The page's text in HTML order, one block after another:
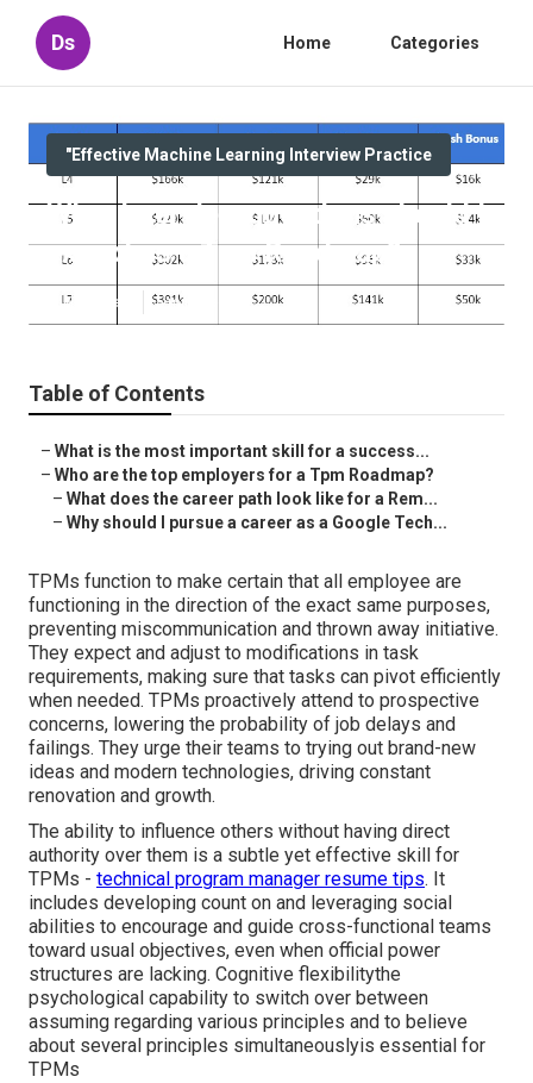
Ds Home Categories
"Effective Machine Learning Interview Practice
What interview questions should I
expect as a Tpm Roadmap?
Published en 5 min read
Table of Contents
– What is the most important skill for a success...
– Who are the top employers for a Tpm Roadmap?
– What does the career path look like for a Rem...
– Why should I pursue a career as a Google Tech...
TPMs function to make certain that all employee are
functioning in the direction of the exact same purposes,
preventing miscommunication and thrown away initiative.
They expect and adjust to modifications in task
requirements, making sure that tasks can pivot efficiently
when needed. TPMs proactively attend to prospective
concerns, lowering the probability of job delays and
failings. They urge their teams to trying out brand-new
ideas and modern technologies, driving constant
renovation and growth.
The ability to influence others without having direct
authority over them is a subtle yet effective skill for
TPMs - technical program manager resume tips. It
includes developing count on and leveraging social
abilities to encourage and guide cross-functional teams
toward usual objectives, even when official power
structures are lacking. Cognitive flexibilitythe
psychological capability to switch over between
assuming regarding various principles and to believe
about several principles simultaneouslyis essential for
TPMs